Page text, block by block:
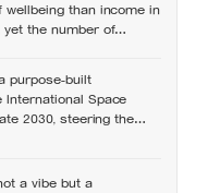
than income in
yet the number of
purpose-built
Space
2030, steering the
the remote South
the nearest humans
a vibe but a